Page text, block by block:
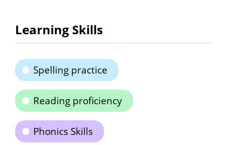
Learning Skills
Spelling practice
Reading proficiency
Phonics Skills